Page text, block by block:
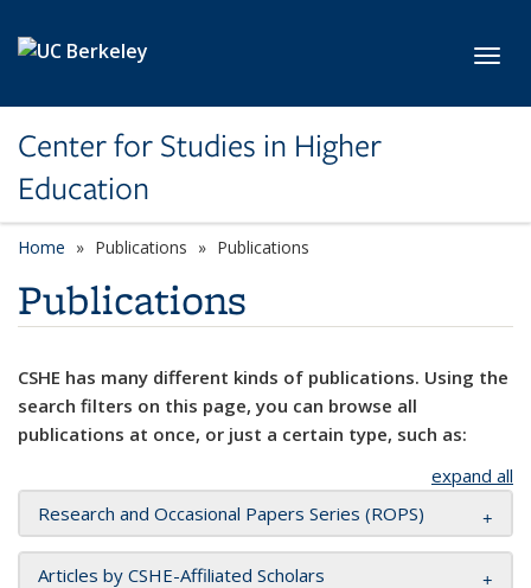
Center for Studies in Higher
Education
Home Publications Publications
Publications
CSHE has many different kinds of publications. Using the
search filters on this page, you can browse all
publications at once, or just a certain type, such as:
expand all
Research and Occasional Papers Series (ROPS)
Articles by CSHE-Affiliated Scholars